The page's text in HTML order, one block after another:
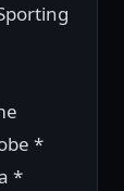
*
*